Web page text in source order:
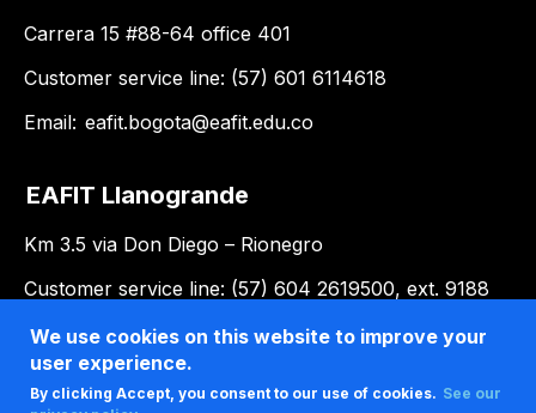
Carrera 15 #88-64 office 401
Customer service line: (57) 601 6114618
Email: eafit.bogota@eafit.edu.co
EAFIT Llanogrande
Km 3.5 via Don Diego – Rionegro
Customer service line: (57) 604 2619500, ext. 9188
Email:llanogrande@eafit.edu.co
We use cookies on this website to improve your
user experience.
By clicking Accept, you consent to our use of cookies. See our